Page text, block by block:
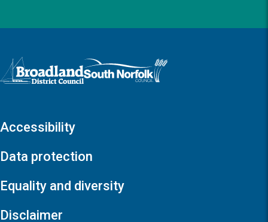
Logo: Visit the Broadland and South Norfolk home page
Accessibility
Data protection
Equality and diversity
Disclaimer